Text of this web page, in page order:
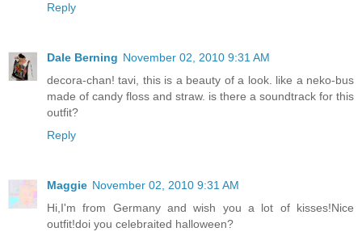
Reply
Dale Berning November 02, 2010 9:31 AM
decora-chan! tavi, this is a beauty of a look. like a neko-bus
made of candy floss and straw. is there a soundtrack for this
outfit?
Reply
Maggie November 02, 2010 9:31 AM
Hi,I'm from Germany and wish you a lot of kisses!Nice
outfit!doi you celebraited halloween?